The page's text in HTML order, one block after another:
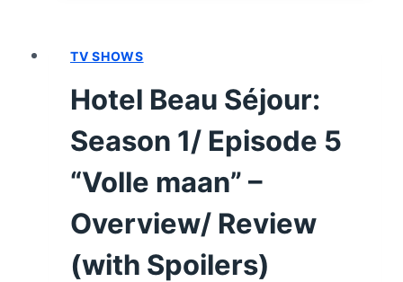
“DE
BRUILOFT”
–
OVERVIEW/
REVIEW
(WITH
SPOILERS)
TV SHOWS
Hotel Beau Séjour:
Season 1/ Episode 5
“Volle maan” –
Overview/ Review
(with Spoilers)